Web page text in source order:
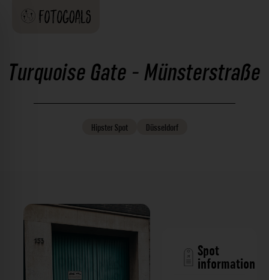
Turquoise Gate - Münsterstraße
HipsterSpot Düsseldorf
Spot
information